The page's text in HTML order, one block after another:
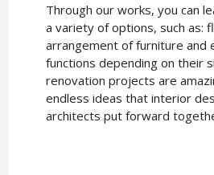
Through our works, you can
a variety of options, such as:
arrangement of furniture and
functions depending on their
renovation projects are
endless ideas that interior
architects put forward